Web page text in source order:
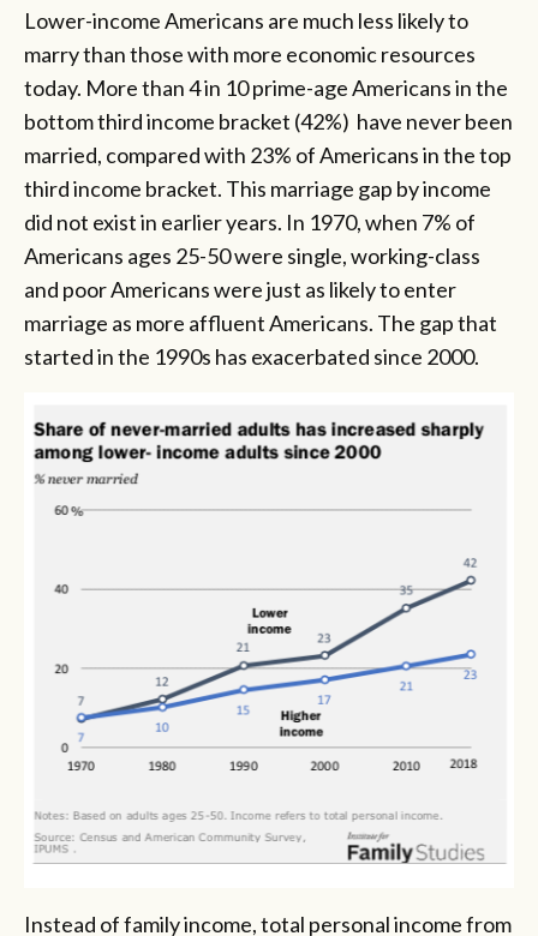
Lower-income Americans are much less likely to
marry than those with more economic resources
today. More than 4 in 10 prime-age Americans in the
bottom third income bracket (42%) have never been
married, compared with 23% of Americans in the top
third income bracket. This marriage gap by income
did not exist in earlier years. In 1970, when 7% of
Americans ages 25-50 were single, working-class
and poor Americans were just as likely to enter
marriage as more affluent Americans. The gap that
started in the 1990s has exacerbated since 2000.
Instead of family income, total personal income from